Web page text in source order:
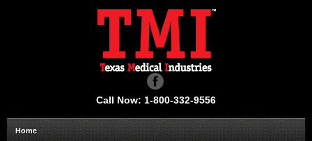
Call Now: 1-800-332-9556
Home